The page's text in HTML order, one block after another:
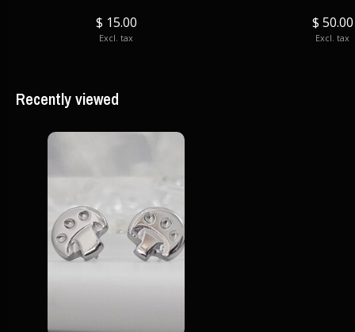
$ 15.00
Excl. tax
$ 50.00
Excl. tax
Recently viewed